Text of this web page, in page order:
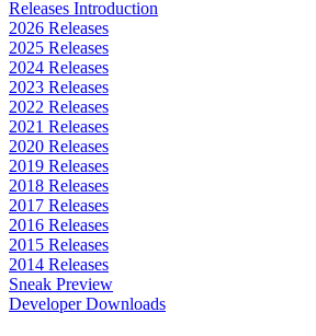
Releases Introduction
2026 Releases
2025 Releases
2024 Releases
2023 Releases
2022 Releases
2021 Releases
2020 Releases
2019 Releases
2018 Releases
2017 Releases
2016 Releases
2015 Releases
2014 Releases
Sneak Preview
Developer Downloads